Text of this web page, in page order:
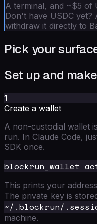
A terminal, and ~$5 of
Don't have USDC yet?
withdraw it directly to
Pick your
Set up and
1
Create a wallet
A non-custodial wallet
run. In Claude Code,
SDK once.
This prints your
The private key is
~/.blockrun/
machine.